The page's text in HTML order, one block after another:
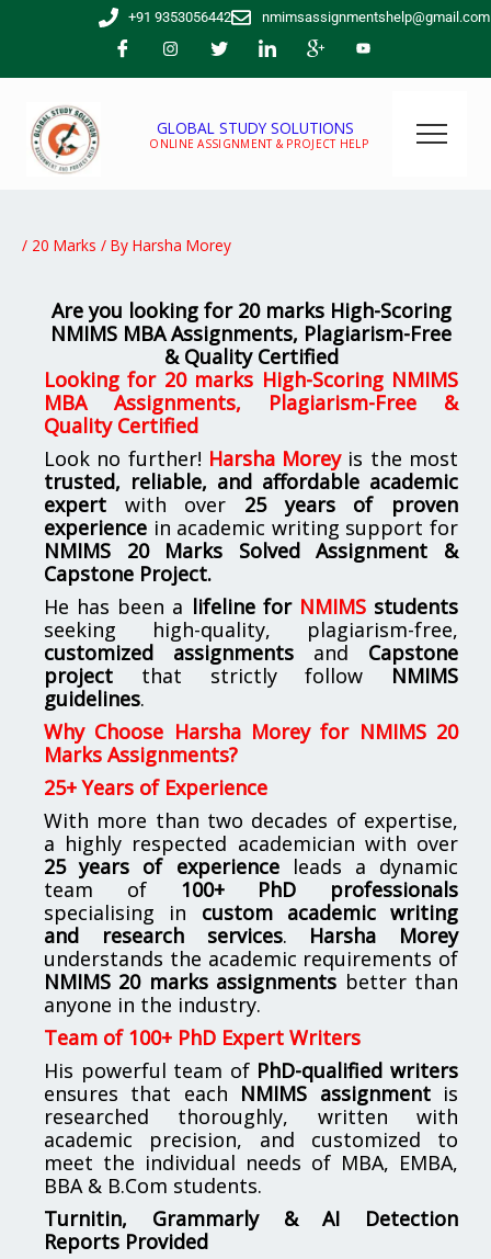
+91 9353056442 nmimsassignmentshelp@gmail.com
GLOBAL STUDY SOLUTIONS
ONLINE ASSIGNMENT & PROJECT HELP
/ 20 Marks / By Harsha Morey
Are you looking for 20 marks High-Scoring
NMIMS MBA Assignments, Plagiarism-Free
& Quality Certified
Looking for 20 marks High-Scoring NMIMS
MBA Assignments, Plagiarism-Free &
Quality Certified
Look no further! Harsha Moreyis the most
trusted, reliable, and affordable academic
expert with over 25 years of proven
experience in academic writing support for
NMIMS 20 Marks Solved Assignment &
Capstone Project.
He has been a lifeline for NMIMSstudents
seeking high-quality, plagiarism-free,
customized assignments and Capstone
project that strictly follow NMIMS
guidelines.
Why Choose Harsha Morey for NMIMS 20
Marks Assignments?
25+ Years of Experience
With more than two decades of expertise,
a highly respected academician with over
25 years of experienceleads a dynamic
team of 100+ PhD professionals
specialising in custom academic writing
and research services. Harsha Morey
understands the academic requirements of
NMIMS 20 marks assignments better than
anyone in the industry.
Team of 100+ PhD Expert Writers
His powerful team of PhD-qualified writers
ensures that each NMIMS assignmentis
researched thoroughly, written with
academic precision, and customized to
meet the individual needs of MBA, EMBA,
BBA & B.Com students.
Turnitin, Grammarly & AI Detection
Reports Provided